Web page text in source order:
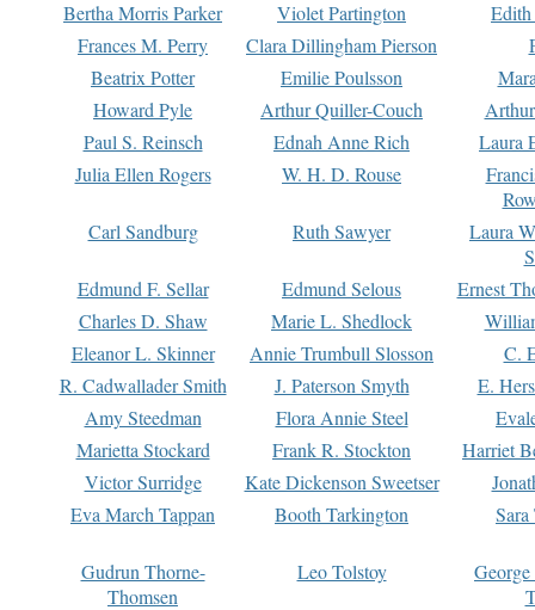
Bertha Morris Parker
Violet Partington
Frances M. Perry
Clara Dillingham Pierson
Beatrix Potter
Emilie Poulsson
Howard Pyle
Arthur Quiller-Couch
Paul S. Reinsch
Ednah Anne Rich
Laura
Julia Ellen Rogers
W. H. D. Rouse
Carl Sandburg
Ruth Sawyer
Laura
Edmund F. Sellar
Edmund Selous
Ernest
Charles D. Shaw
Marie L. Shedlock
Eleanor L. Skinner
Annie Trumbull Slosson
C.
R. Cadwallader Smith
J. Paterson Smyth
E.
Amy Steedman
Flora Annie Steel
Marietta Stockard
Frank R. Stockton
Harriet
Victor Surridge
Kate Dickenson Sweetser
Eva March Tappan
Booth Tarkington Sara
Gudrun Thorne-
Thomsen
Leo Tolstoy